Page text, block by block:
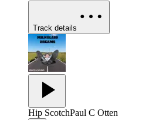
Track details
Hip ScotchPaul C Otten